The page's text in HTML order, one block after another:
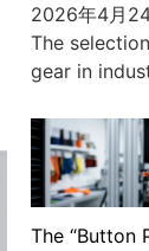
2026年4月
The
gear in
The “Button